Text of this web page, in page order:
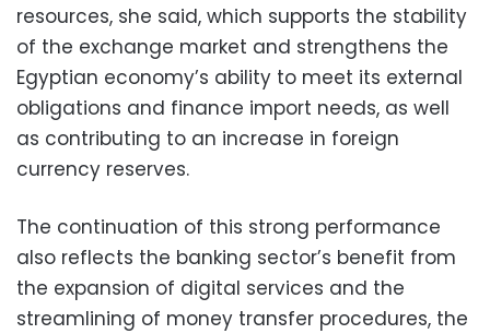
resources, she said, which supports the stability
of the exchange market and strengthens the
Egyptian economy’s ability to meet its external
obligations and finance import needs, as well
as contributing to an increase in foreign
currency reserves.
The continuation of this strong performance
also reflects the banking sector’s benefit from
the expansion of digital services and the
streamlining of money transfer procedures, the